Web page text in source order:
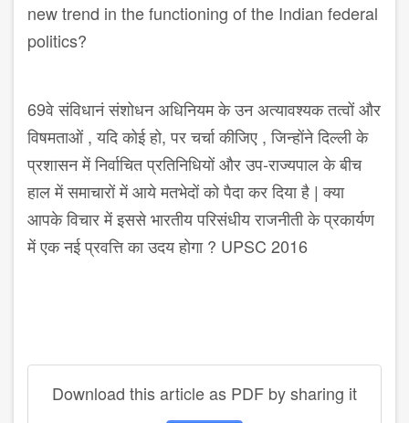
new trend in the functioning of the Indian federal
politics?
69वे संविधानं संशोधन अधिनियम के उन अत्यावश्यक तत्वों और
विषमताओं , यदि कोई हो, पर चर्चा कीजिए , जिन्होंने दिल्ली के
प्रशासन में निर्वाचित प्रतिनिधियों और उप-राज्यपाल के बीच
हाल में समाचारों में आये मतभेदों को पैदा कर दिया है | क्या
आपके विचार में इससे भारतीय परिसंधीय राजनीती के प्रकार्यण
में एक नई प्रवत्ति का उदय होगा ? UPSC 2016
Download this article as PDF by sharing it